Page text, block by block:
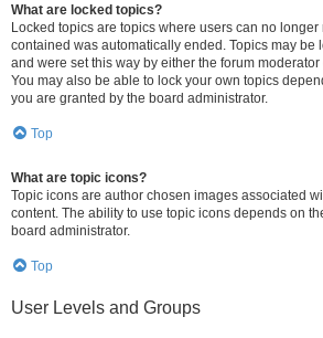
What are locked topics?
Locked topics are topics where users can no
contained was automatically ended. Topics may be
and were set this way by either the forum
You may also be able to lock your own topics
you are granted by the board administrator.
Top
What are topic icons?
Topic icons are author chosen images associated
content. The ability to use topic icons depends on
board administrator.
Top
User Levels and Groups